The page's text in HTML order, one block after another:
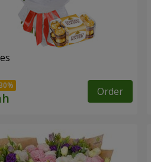
Order